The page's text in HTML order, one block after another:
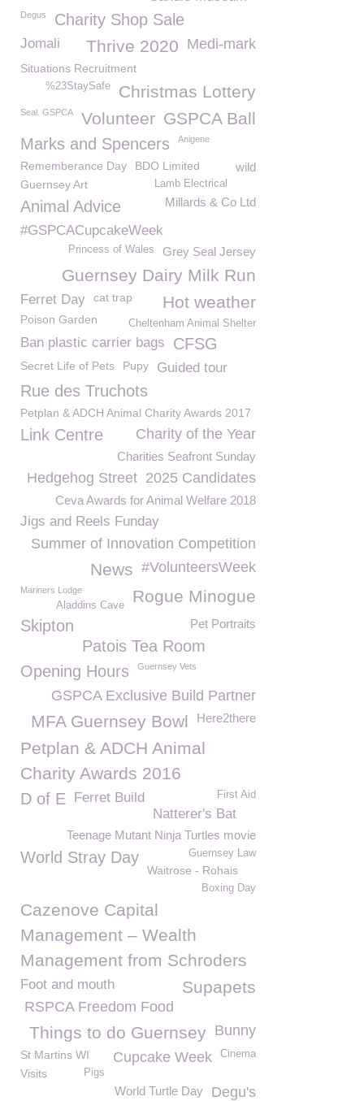
Degus Charity Shop Sale
Medi-mark
Jomali Thrive 2020
Situations Recruitment
Christmas Lottery
%23StaySafe
GSPCA Ball
Volunteer
Seal. GSPCA
Marks and Spencers Anigene
Rememberance Day wild
BDO Limited
Guernsey Art
Lamb Electrical
Millards & Co Ltd
Animal Advice
#GSPCACupcakeWeek
Grey Seal Jersey
Princess of Wales
Guernsey Dairy Milk Run
Ferret Day Hot weather
cat trap
Poison Garden
Cheltenham Animal Shelter
Ban plastic carrier bags CFSG
Secret Life of Pets Pupy Guided tour
Rue des Truchots
Petplan & ADCH Animal Charity Awards 2017
Link Centre Charity of the Year
Charities Seafront Sunday
2025 Candidates
Hedgehog Street
Ceva Awards for Animal Welfare 2018
Jigs and Reels Funday
Summer of Innovation Competition
#VolunteersWeek
News
Rogue Minogue
Mariners Lodge
Aladdins Cave
Pet Portraits
Skipton
Patois Tea Room
Opening Hours
Guernsey Vets
GSPCA Exclusive Build Partner
Here2there
MFA Guernsey Bowl
Petplan & ADCH Animal
Charity Awards 2016
D of E First Aid
Ferret Build
Natterer's Bat
Teenage Mutant Ninja Turtles movie
World Stray Day Guernsey Law
Waitrose - Rohais
Boxing Day
Cazenove Capital
Management – Wealth
Management from Schroders
Supapets
Foot and mouth
RSPCA Freedom Food
Bunny
Things to do Guernsey
Cinema
St Martins WI Cupcake Week
Pigs
Visits
Degu's
World Turtle Day